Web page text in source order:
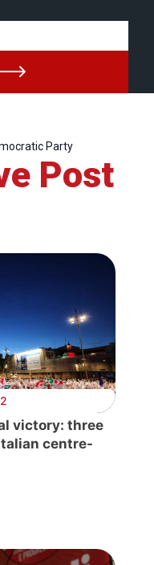
Party
Post
victory: three
centre-